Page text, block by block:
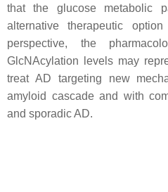
that the glucose metabolic
alternative therapeutic
perspective, the
GlcNAcylation levels may
treat AD targeting new
amyloid cascade and with
and sporadic AD.